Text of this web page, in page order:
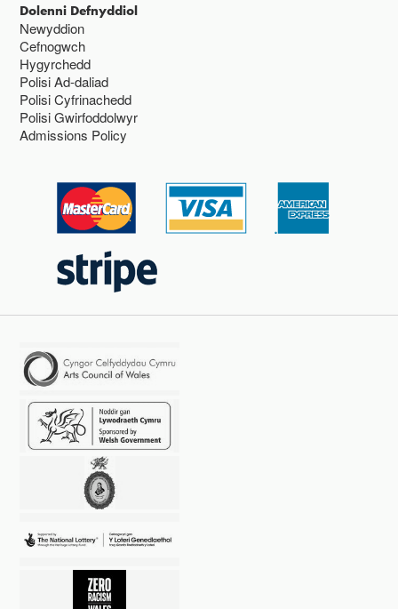
Dolenni Defnyddiol
Newyddion
Cefnogwch
Hygyrchedd
Polisi Ad-daliad
Polisi Cyfrinachedd
Polisi Gwirfoddolwyr
Admissions Policy